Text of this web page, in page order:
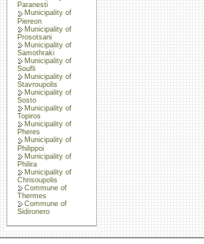
Paranesti
Municipality of
Piereon
Municipality of
Prosotsani
Municipality of
Samothraki
Municipality of
Soufli
Municipality of
Stavroupolis
Municipality of
Sosto
Municipality of
Topiros
Municipality of
Pheres
Municipality of
Philippoi
Municipality of
Philira
Municipality of
Chrisoupolis
Commune of
Thermes
Commune of
Sidironero